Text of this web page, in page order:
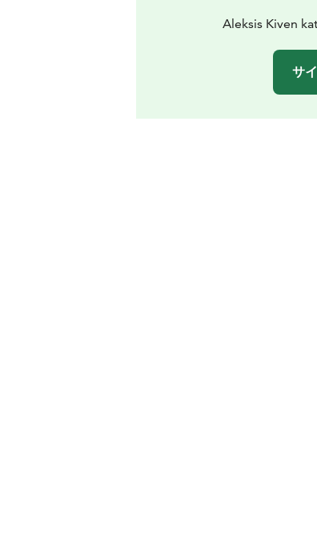
Aleksis Kiven
サ